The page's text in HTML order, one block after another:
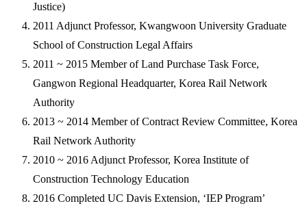
Justice)
2011 Adjunct Professor, Kwangwoon University Graduate
School of Construction Legal Affairs
2011 ~ 2015 Member of Land Purchase Task Force,
Gangwon Regional Headquarter, Korea Rail Network
Authority
2013 ~ 2014 Member of Contract Review Committee, Korea
Rail Network Authority
2010 ~ 2016 Adjunct Professor, Korea Institute of
Construction Technology Education
2016 Completed UC Davis Extension, ‘IEP Program’